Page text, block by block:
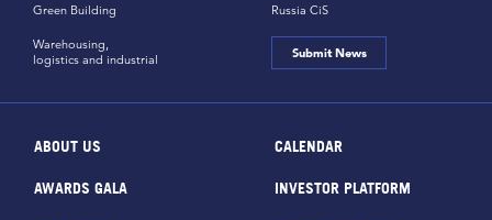
Green Building Russia CiS
Warehousing,
logistics and industrial
Submit News
ABOUT US CALENDAR
AWARDS GALA INVESTOR PLATFORM